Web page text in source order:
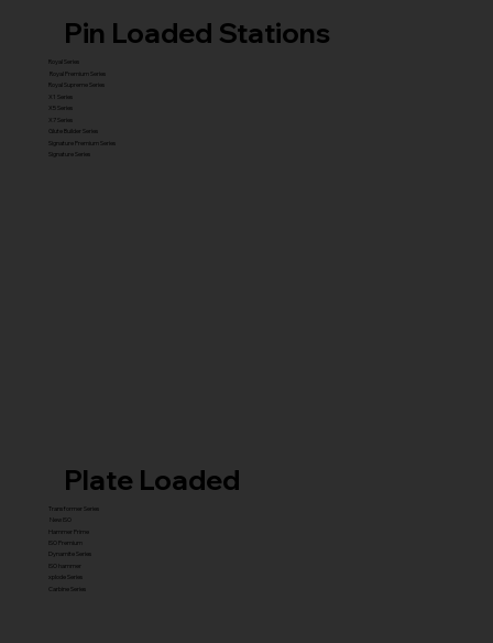
Pin Loaded Stations
Royal Series
Royal Premium Series
Royal Supreme Series
X1 Series
X5 Series
X7 Series
Glute Builder Series
Signature Premium Series
Signature Series
Plate Loaded
Transformer Series
New ISO
Hammer Prime
ISO Premium
Dynamite Series
ISO hammer
xplode Series
Carbine Series